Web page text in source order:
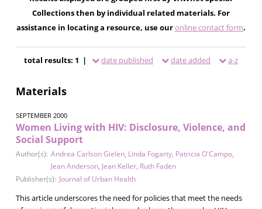
Collections then by individual related materials. For
assistance in locating a resource, use ouronline contact form.
total results: 1 | date published date added a-z
Materials
SEPTEMBER 2000
Women Living with HIV: Disclosure, Violence, and
Social Support
Author(s): Andrea Carlson Gielen, Linda Fogarty, Patricia O'Campo,
Jean Anderson, Jean Keller, Ruth Faden
Publisher(s): Journal of Urban Health
This article underscores the need for policies that meet the needs